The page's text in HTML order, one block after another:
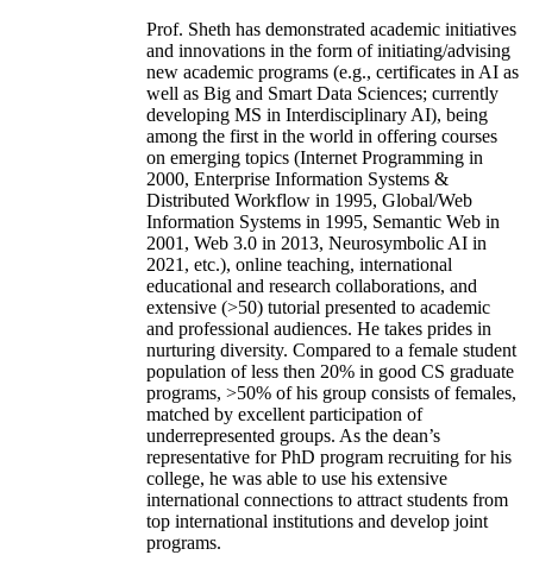
Prof. Sheth has demonstrated academic initiatives
and innovations in the form of initiating/advising
new academic programs (e.g., certificates in AI as
well as Big and Smart Data Sciences; currently
developing MS in Interdisciplinary AI), being
among the first in the world in offering courses
on emerging topics (Internet Programming in
2000, Enterprise Information Systems &
Distributed Workflow in 1995, Global/Web
Information Systems in 1995, Semantic Web in
2001, Web 3.0 in 2013, Neurosymbolic AI in
2021, etc.), online teaching, international
educational and research collaborations, and
extensive (>50) tutorial presented to academic
and professional audiences. He takes prides in
nurturing diversity. Compared to a female student
population of less then 20% in good CS graduate
programs, >50% of his group consists of females,
matched by excellent participation of
underrepresented groups. As the dean’s
representative for PhD program recruiting for his
college, he was able to use his extensive
international connections to attract students from
top international institutions and develop joint
programs.